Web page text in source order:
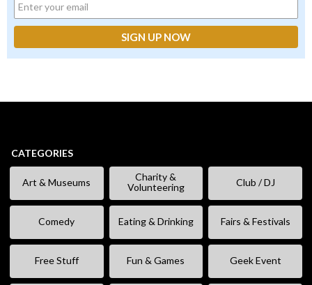
CATEGORIES
Art & Museums
Charity &
Volunteering
Club / DJ
Comedy Eating & Drinking Fairs & Festivals
Free Stuff Fun & Games Geek Event